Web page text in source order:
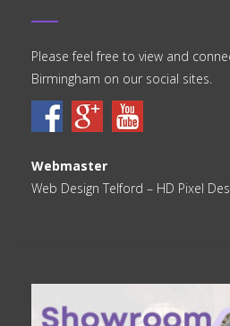
Please feel free to view and
Birmingham on our social sites.
Webmaster
Web Design Telford – HD Pixel